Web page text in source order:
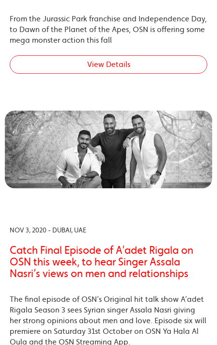
From the Jurassic Park franchise and Independence Day,
to Dawn of the Planet of the Apes, OSN is offering some
mega monster action this fall
View Details
NOV 3, 2020 - DUBAI, UAE
Catch Final Episode of A’adet Rigala on
OSN this week, to hear Singer Assala
Nasri’s views on men and relationships
The final episode of OSN’s Original hit talk show A’adet
Rigala Season 3 sees Syrian singer Assala Nasri giving
her strong opinions about men and love. Episode six will
premiere on Saturday 31st October on OSN Ya Hala Al
Oula and the OSN Streaming App.